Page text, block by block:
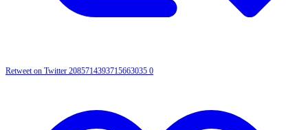
Retweet on Twitter 2085714393715663035 0